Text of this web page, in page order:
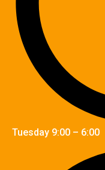
Tuesday 9:00 – 6:00